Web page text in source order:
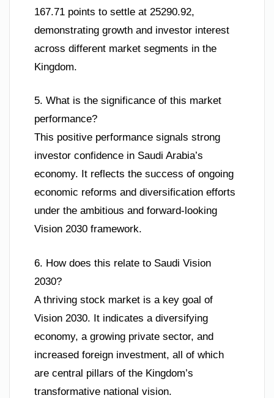
167.71 points to settle at 25290.92,
demonstrating growth and investor interest
across different market segments in the
Kingdom.
5. What is the significance of this market
performance?
This positive performance signals strong
investor confidence in Saudi Arabia’s
economy. It reflects the success of ongoing
economic reforms and diversification efforts
under the ambitious and forward-looking
Vision 2030 framework.
6. How does this relate to Saudi Vision
2030?
A thriving stock market is a key goal of
Vision 2030. It indicates a diversifying
economy, a growing private sector, and
increased foreign investment, all of which
are central pillars of the Kingdom’s
transformative national vision.